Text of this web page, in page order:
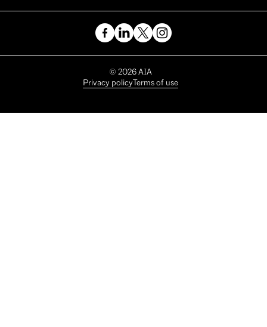
Copyright
© 2026 AIA
Privacy policy Terms of use